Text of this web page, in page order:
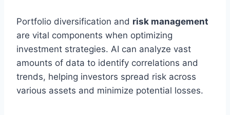
Portfolio diversification and risk management
are vital components when optimizing
investment strategies. AI can analyze vast
amounts of data to identify correlations and
trends, helping investors spread risk across
various assets and minimize potential losses.